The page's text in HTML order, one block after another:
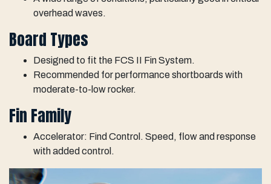
overhead waves.
Board Types
Designed to fit the FCS II Fin System.
Recommended for performance shortboards with
moderate-to-low rocker.
Fin Family
Accelerator: Find Control. Speed, flow and response
with added control.